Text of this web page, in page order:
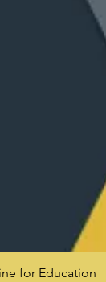
for Education